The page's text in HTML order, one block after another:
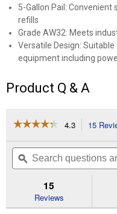
5-Gallon Pail:
refills
Grade AW32: Meets
Versatile Design:
equipment including
Product Q & A
☆☆☆☆☆
☆☆☆☆☆
of
Read
4.3 15
Search
questions
and
ϙ
15
Reviews